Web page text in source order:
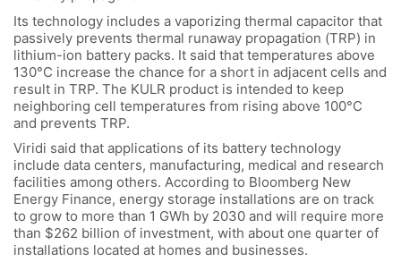
Its technology includes a vaporizing thermal capacitor that
passively prevents thermal runaway propagation (TRP) in
lithium-ion battery packs. It said that temperatures above
130°C increase the chance for a short in adjacent cells and
result in TRP. The KULR product is intended to keep
neighboring cell temperatures from rising above 100°C
and prevents TRP.
Viridi said that applications of its battery technology
include data centers, manufacturing, medical and research
facilities among others. According to Bloomberg New
Energy Finance, energy storage installations are on track
to grow to more than 1 GWh by 2030 and will require more
than $262 billion of investment, with about one quarter of
installations located at homes and businesses.